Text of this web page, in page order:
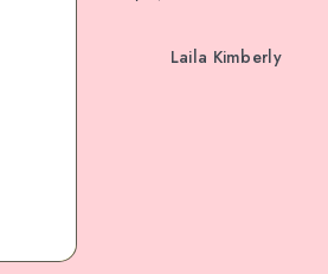
Laila Kimberly